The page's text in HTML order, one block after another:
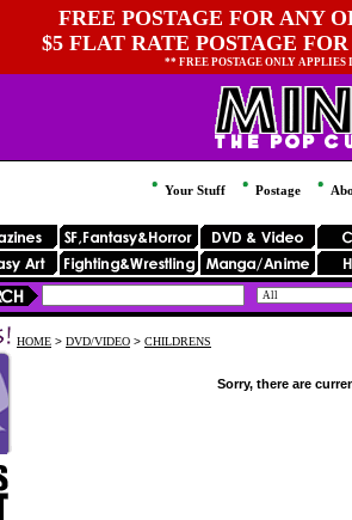
FREE POSTAGE FOR ANY
$5 FLAT RATE POSTAGE
** FREE POSTAGE ONLY
Your Stuff Postage
HOME > DVD/VIDEO > CHILDRENS
Sorry, there are